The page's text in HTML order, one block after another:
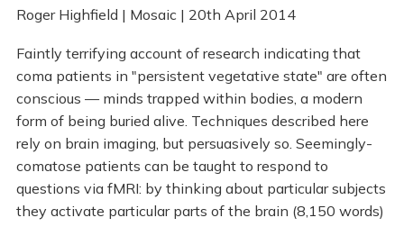
Roger Highfield | Mosaic | 20th April 2014
Faintly terrifying account of research indicating that
coma patients in "persistent vegetative state" are often
conscious — minds trapped within bodies, a modern
form of being buried alive. Techniques described here
rely on brain imaging, but persuasively so. Seemingly-
comatose patients can be taught to respond to
questions via fMRI: by thinking about particular subjects
they activate particular parts of the brain (8,150 words)